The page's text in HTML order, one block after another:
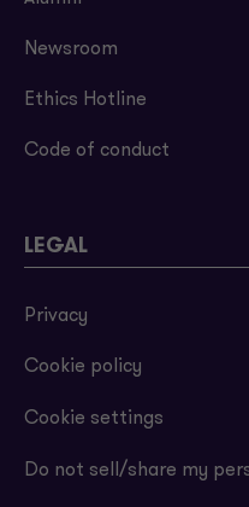
Newsroom
Ethics Hotline
Code of conduct
LEGAL
Privacy
Cookie policy
Cookie settings
Do not sell/share my